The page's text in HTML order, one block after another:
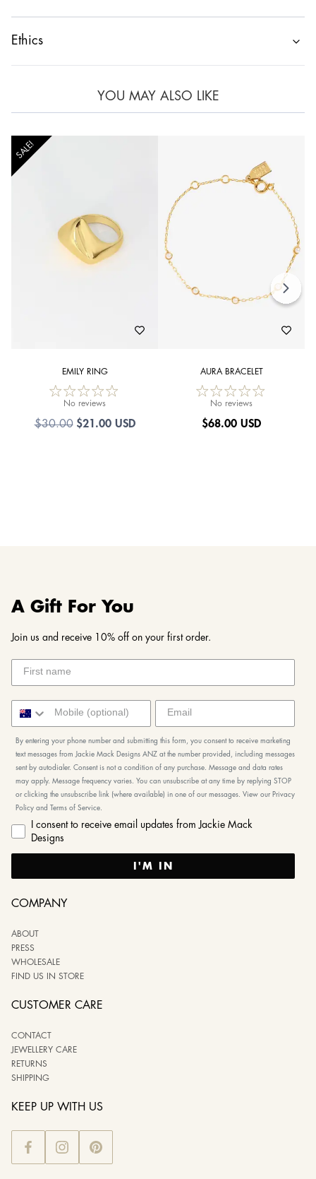
Ethics
YOU MAY ALSO LIKE
SALE!
EMILY RING
No reviews
$30.00 $21.00 USD
AURA BRACELET
No reviews
$68.00 USD
A Gift For You
Join us and receive 10% off on your first order.
By entering your phone number and submitting this form, you consent to receive marketing
text messages from Jackie Mack Designs ANZ at the number provided, including messages
sent by autodialer. Consent is not a condition of any purchase. Message and data rates
may apply. Message frequency varies. You can unsubscribe at any time by replying STOP
or clicking the unsubscribe link (where available) in one of our messages. View our Privacy
Policy and Terms of Service.
I consent to receive email updates from Jackie Mack
Designs
I'M IN
COMPANY
ABOUT
PRESS
WHOLESALE
FIND US IN STORE
CUSTOMER CARE
CONTACT
JEWELLERY CARE
RETURNS
SHIPPING
KEEP UP WITH US